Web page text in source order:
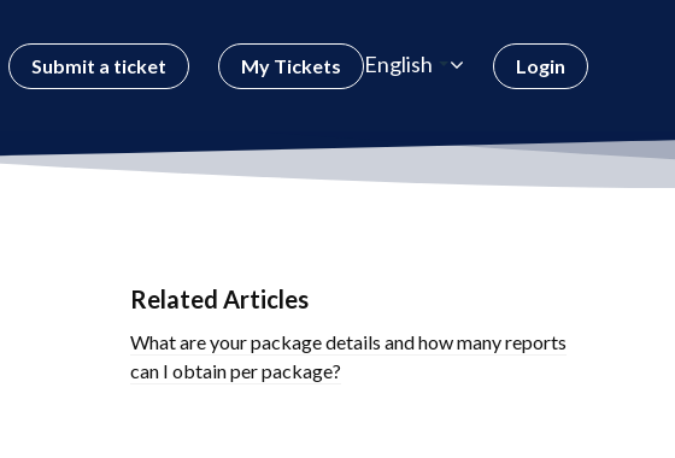
Submit a ticket My Tickets English Login
Related Articles
What are your package details and how many reports
can I obtain per package?